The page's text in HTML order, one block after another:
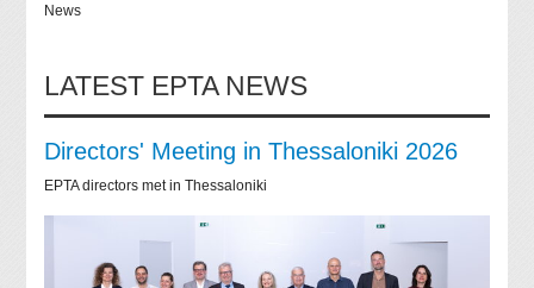
News
LATEST EPTA NEWS
Directors' Meeting in Thessaloniki 2026
EPTA directors met in Thessaloniki